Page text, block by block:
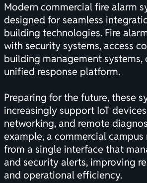
Modern commercial fire alarm
designed for seamless
building technologies. Fire
with security systems, access
building management systems,
unified response platform.
Preparing for the future, these
increasingly support IoT
networking, and remote
example, a commercial
from a single interface that
and security alerts, improving
and operational efficiency.